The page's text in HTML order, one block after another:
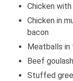
Chicken
Chicken in
bacon
Meatballs in
Beef goulash
Stuffed